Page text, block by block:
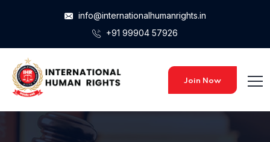
info@internationalhumanrights.in
+91 99904 57926
Join Now